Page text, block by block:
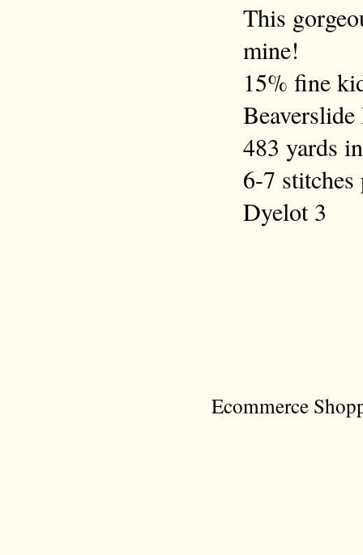
This
mine!
15% fine
483 yards
6-7
Dyelot 3
Ecommerce